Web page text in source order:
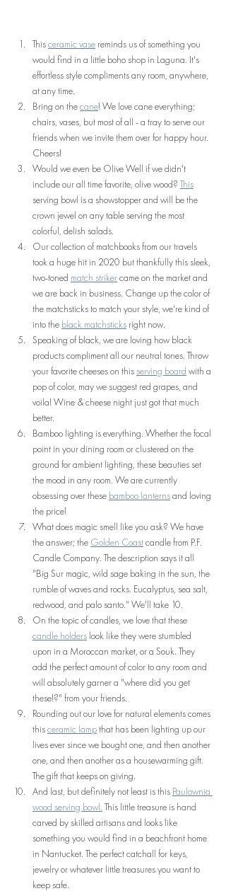
This ceramic vase reminds us of something you
would find in a little boho shop in Laguna. It's
effortless style compliments any room, anywhere,
at any time.
Bring on the cane! We love cane everything;
chairs, vases, but most of all - a tray to serve our
friends when we invite them over for happy hour.
Cheers!
Would we even be Olive Well if we didn't
include our all time favorite, olive wood?
This
serving bowl is a showstopper and will be the
crown jewel on any table serving the most
colorful, delish salads.
Our collection of matchbooks from our travels
took a huge hit in 2020 but thankfully this sleek,
two-toned match striker came on the market and
we are back in business. Change up the color of
the matchsticks to match your style, we're kind of
into the black matchsticks right now.
Speaking of black, we are loving how black
products compliment all our neutral tones. Throw
your favorite cheeses on this serving board with a
pop of color, may we suggest red grapes, and
voila! Wine & cheese night just got that much
better.
Bamboo lighting is everything. Whether the focal
point in your dining room or clustered on the
ground for ambient lighting, these beauties set
the mood in any room. We are currently
obsessing over these bamboo lanterns and loving
the price!
What does magic smell like you ask? We have
the answer; the Golden Coast candle from P.F.
Candle Company. The description says it all
"Big Sur magic, wild sage baking in the sun, the
rumble of waves and rocks. Eucalyptus, sea salt,
redwood, and palo santo." We'll take 10.
On the topic of candles, we love that these
candle holders look like they were stumbled
upon in a Moroccan market, or a Souk. They
add the perfect amount of color to any room and
will absolutely garner a "where did you get
these!?" from your friends.
Rounding out our love for natural elements comes
this ceramic lamp that has been lighting up our
lives ever since we bought one, and then another
one, and then another as a housewarming gift.
The gift that keeps on giving.
And last, but definitely not least is this Paulownia
wood serving bowl. This little treasure is hand
carved by skilled artisans and looks like
something you would find in a beachfront home
in Nantucket. The perfect catchall for keys,
jewelry or whatever little treasures you want to
keep safe.